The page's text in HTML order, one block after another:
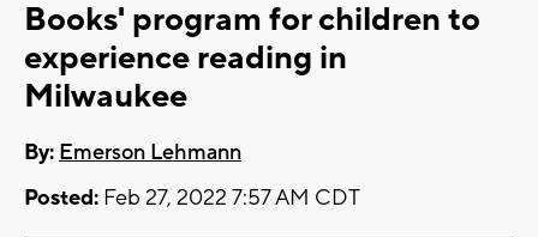
Books' program for children to
experience reading in
Milwaukee
By: Emerson Lehmann
Posted: Feb 27, 2022 7:57 AM CDT